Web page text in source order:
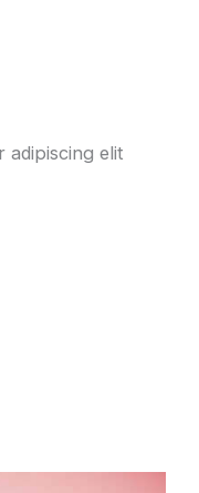
adipiscing elit